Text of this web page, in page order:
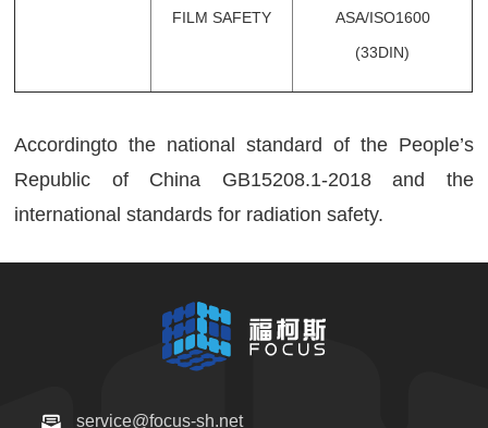
FILM SAFETY
ASA/ISO1600
(33DIN)
Accordingto the national standard of the People’s
Republic of China GB15208.1-2018 and the
international standards for radiation safety.
service@focus-sh.net